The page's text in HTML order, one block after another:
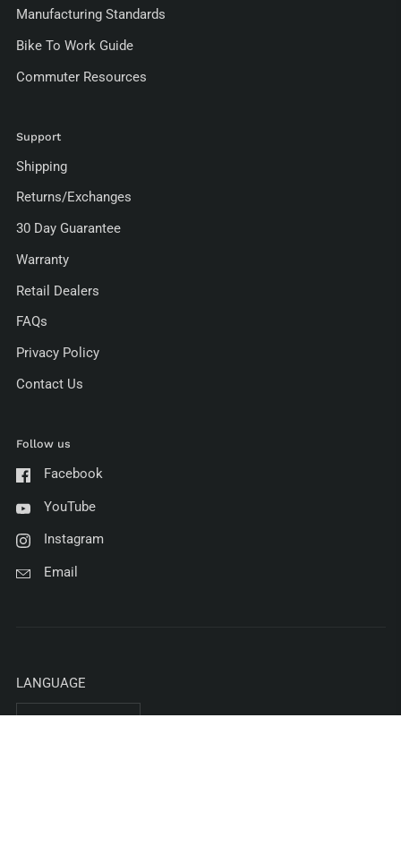
Manufacturing Standards
Bike To Work Guide
Commuter Resources
Support
Shipping
Returns/Exchanges
30 Day Guarantee
Warranty
Retail Dealers
FAQs
Privacy Policy
Contact Us
Follow us
Facebook
YouTube
Instagram
Email
LANGUAGE